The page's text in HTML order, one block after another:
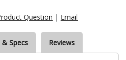
Question | Email
Specs Reviews